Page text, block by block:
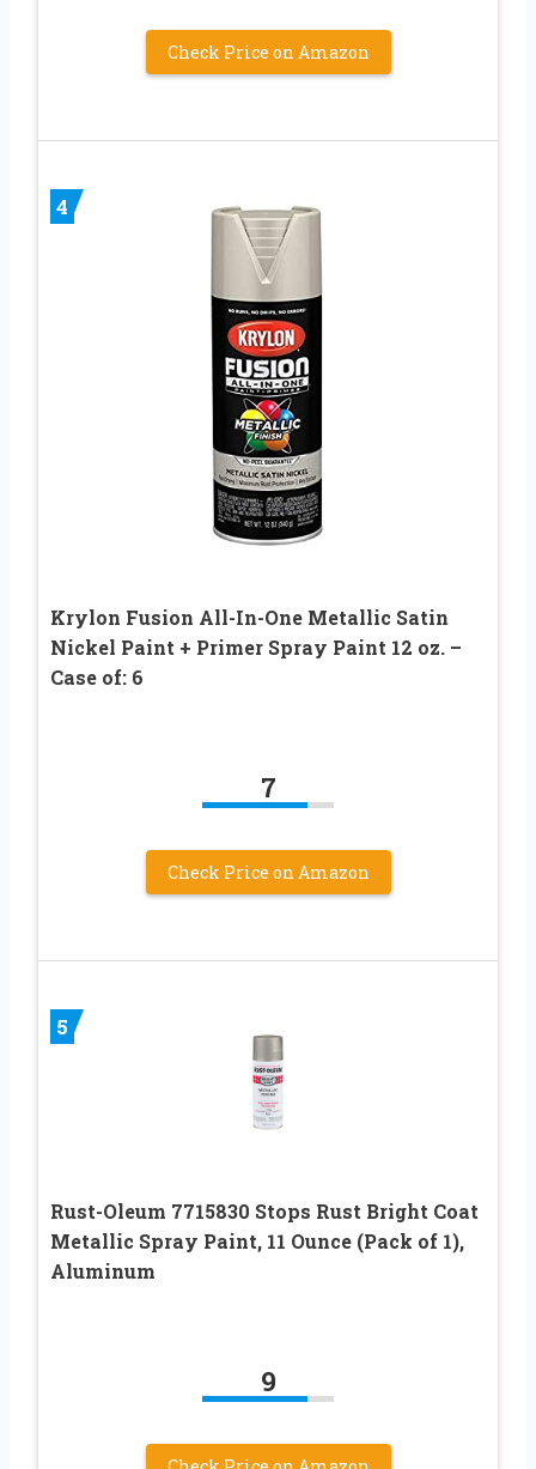
Check Price on Amazon
4
Krylon Fusion All-In-One Metallic Satin
Nickel Paint + Primer Spray Paint 12 oz. –
Case of: 6
7
Check Price on Amazon
5
Rust-Oleum 7715830 Stops Rust Bright Coat
Metallic Spray Paint, 11 Ounce (Pack of 1),
Aluminum
9